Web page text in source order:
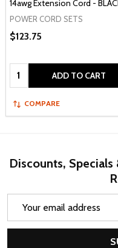
14awg Extension Cord -
POWER CORD SETS
$123.75
Quantity: ADD TO CART
COMPARE
Discounts,